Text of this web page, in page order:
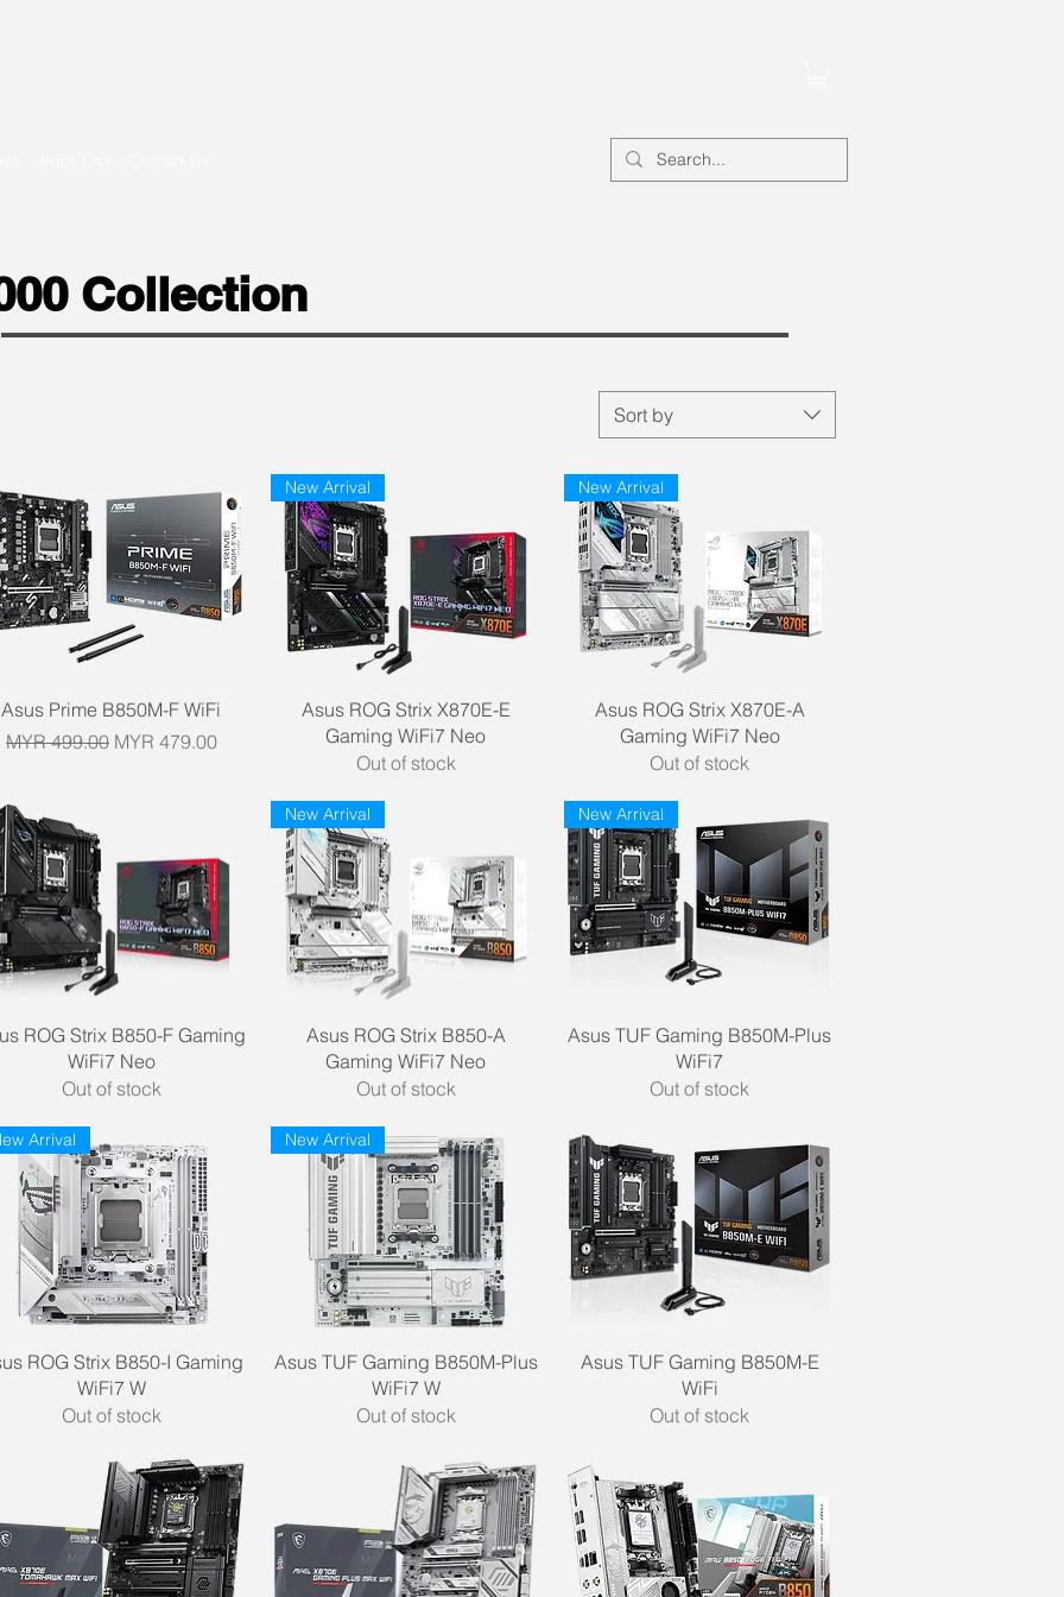
Collection
Sort by
Quick View
Asus Prime B850M-F WiFi
Regular Price
MYR 499.00 Sale Price
MYR 479.00
Quick View
New Arrival
Asus ROG Strix X870E-E
Gaming WiFi7 Neo
Out of stock
Quick View
New Arrival
Asus ROG Strix X870E-A
Gaming WiFi7 Neo
Out of stock
Quick View
ROG Strix B850-F Gaming
WiFi7 Neo
Out of stock
Quick View
New Arrival
Asus ROG Strix B850-A
Gaming WiFi7 Neo
Out of stock
Quick View
New Arrival
Asus TUF Gaming B850M-Plus
WiFi7
Out of stock
Quick View
Arrival
ROG Strix B850-I Gaming
WiFi7 W
Out of stock
Quick View
New Arrival
Asus TUF Gaming B850M-Plus
WiFi7 W
Out of stock
Quick View
Asus TUF Gaming B850M-E
WiFi
Out of stock